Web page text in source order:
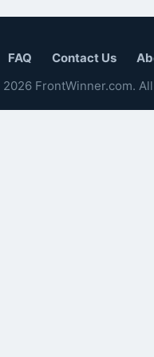
FAQ Contact Us
FrontWinner.com.